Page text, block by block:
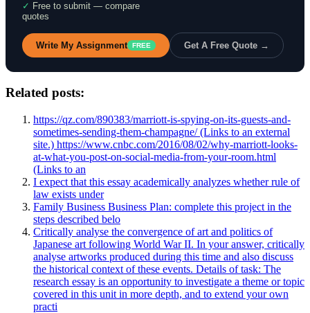
✓ Free to submit — compare
quotes
Write My Assignment FREE Get A Free Quote →
Related posts:
https://qz.com/890383/marriott-is-spying-on-its-guests-and-
sometimes-sending-them-champagne/ (Links to an external
site.) https://www.cnbc.com/2016/08/02/why-marriott-looks-
at-what-you-post-on-social-media-from-your-room.html
(Links to an
I expect that this essay academically analyzes whether rule of
law exists under
Family Business Business Plan: complete this project in the
steps described belo
Critically analyse the convergence of art and politics of
Japanese art following World War II. In your answer, critically
analyse artworks produced during this time and also discuss
the historical context of these events. Details of task: The
research essay is an opportunity to investigate a theme or topic
covered in this unit in more depth, and to extend your own
practi